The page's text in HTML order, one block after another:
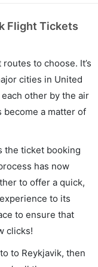
Flight Tickets
to choose. It’s
cities in United
other by the air
become a matter of
the ticket booking
has now
to offer a quick,
to its
to ensure that
clicks!
to Reykjavik, then